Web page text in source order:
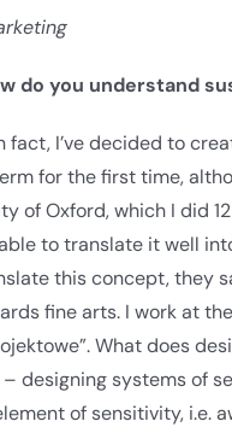
do you understand
I’ve decided to
for the first time,
of Oxford, which I did
to translate it well
this concept, they
fine arts. I work at
What does
designing systems of
of sensitivity, i.e.